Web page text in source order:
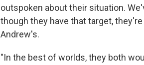
outspoken about their situation.
though they have that target, they're
Andrew's.
"In the best of worlds, they both